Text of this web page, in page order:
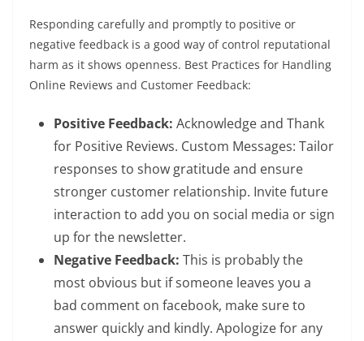
Responding carefully and promptly to positive or
negative feedback is a good way of control reputational
harm as it shows openness. Best Practices for Handling
Online Reviews and Customer Feedback:
Positive Feedback: Acknowledge and Thank
for Positive Reviews. Custom Messages: Tailor
responses to show gratitude and ensure
stronger customer relationship. Invite future
interaction to add you on social media or sign
up for the newsletter.
Negative Feedback: This is probably the
most obvious but if someone leaves you a
bad comment on facebook, make sure to
answer quickly and kindly. Apologize for any